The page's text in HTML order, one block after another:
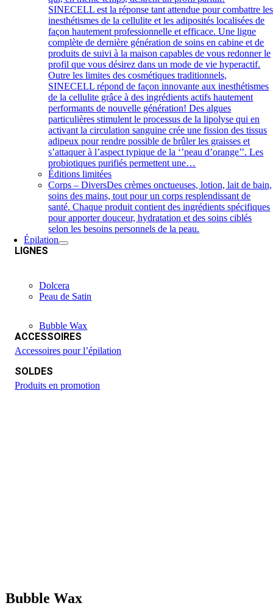
SINECELL est la réponse tant attendue pour combattre les
inesthétismes de la cellulite et les adiposités localisées de
façon hautement professionnelle et efficace. Une ligne
complète de dernière génération de soins en cabine et de
produits de suivi à la maison capables de vous redonner le
profil que vous désirez dans un mode de vie hyperactif.
Outre les limites des cosmétiques traditionnels,
SINECELL répond de façon innovante aux inesthétismes
de la cellulite grâce à des ingrédients actifs hautement
performants de nouvelle génération! Des algues
particulières stimulent le processus de la lipolyse qui en
activant la circulation sanguine crée une fission des tissus
adipeux pour rendre possible de brûler les graisses et
s’attaquer à l’aspect typique de la ‘’peau d’orange’’. Les
probiotiques purifiés permettent une…
Éditions limitées
Corps – DiversDes crèmes onctueuses, lotion, lait de bain,
soins des mains, tout pour un corps resplendissant de
santé. Chaque produit contient des ingrédients spécifiques
pour apporter douceur, hydratation et des soins ciblés
selon les besoins personnels de la peau.
Épilation
LIGNES
Dolcera
Peau de Satin
Bubble Wax
ACCESSOIRES
Accessoires pour l’épilation
SOLDES
Produits en promotion
Bubble Wax